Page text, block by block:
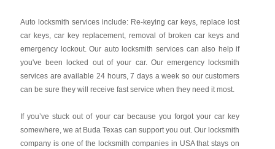
Auto locksmith services include: Re-keying car keys, replace lost
car keys, car key replacement, removal of broken car keys and
emergency lockout. Our auto locksmith services can also help if
you've been locked out of your car. Our emergency locksmith
services are available 24 hours, 7 days a week so our customers
can be sure they will receive fast service when they need it most.
If you’ve stuck out of your car because you forgot your car key
somewhere, we at Buda Texas can support you out. Our locksmith
company is one of the locksmith companies in USA that stays on